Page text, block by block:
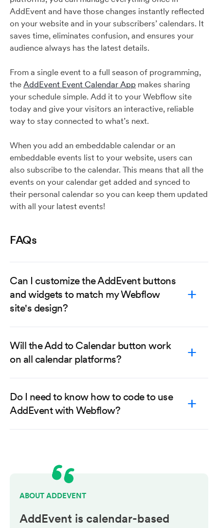
AddEvent and have those changes instantly reflected
on your website and in your subscribers’ calendars. It
saves time, eliminates confusion, and ensures your
audience always has the latest details.
From a single event to a full season of programming,
theAddEvent Event Calendar App makes sharing
your schedule simple. Add it to your Webflow site
today and give your visitors an interactive, reliable
way to stay connected to what’s next.
When you add an embeddable calendar or an
embeddable events list to your website, users can
also subscribe to the calendar. This means that all the
events on your calendar get added and synced to
their personal calendar so you can keep them updated
with all your latest events!
FAQs
Can I customize the AddEvent buttons
and widgets to match my Webflow
site's design?
Will the Add to Calendar button work
on all calendar platforms?
Do I need to know how to code to use
AddEvent with Webflow?
ABOUT ADDEVENT
AddEvent is calendar-based